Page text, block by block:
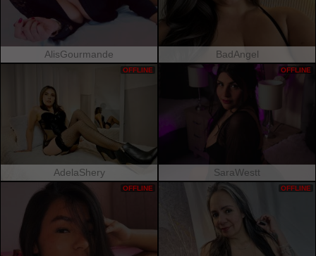
AlisGourmande BadAngel
AdelaShery
OFFLINE
SaraWestt
OFFLINE
OFFLINE OFFLINE